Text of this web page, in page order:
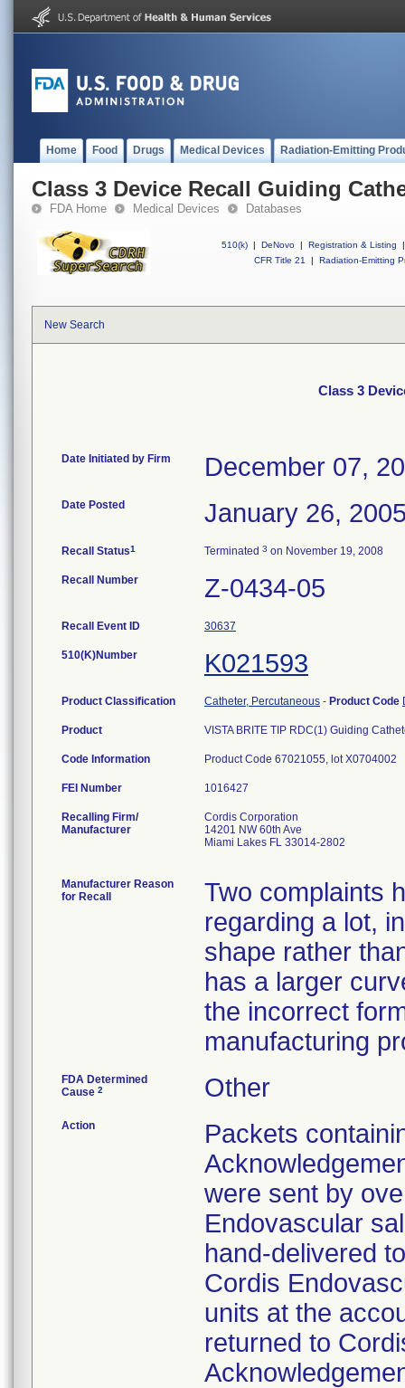
Home Food Drugs Medical Devices Radiation-Emitting
Class 3 Device Recall Guiding
FDA Home Medical Devices Databases
510(k) | DeNovo | Registration & Listing
|
CFR Title 21
| Radiation-Emitting
New Search
Class 3
Date Initiated by Firm December 07,
Date Posted January 26,
Recall Status1 Terminated 3 on November 19, 2008
Recall Number Z-0434-05
Recall Event ID 30637
510(K)Number K021593
Product Classification Catheter, Percutaneous - Product Code
Product VISTA BRITE TIP RDC(1) Guiding
Code Information Product Code 67021055, lot X0704002
FEI Number
Recalling Firm/
Manufacturer
Cordis Corporation
14201 NW 60th Ave
Miami Lakes FL 33014-2802
Manufacturer Reason
for Recall
Two complaints
regarding a lot,
shape rather
has a larger
the incorrect
manufacturing
FDA Determined
Cause 2 Other
Action
Packets
were sent by
Endovascular
hand-delivered
Cordis
units at the
returned to